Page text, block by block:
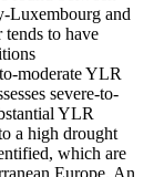
Luxembourg and
to have
moderate YLR
severe-to-
YLR
a high drought
which are
Europe. An